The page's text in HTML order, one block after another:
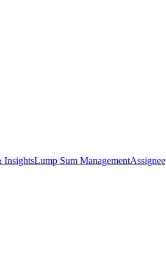
InsightsLump Sum ManagementAssignee